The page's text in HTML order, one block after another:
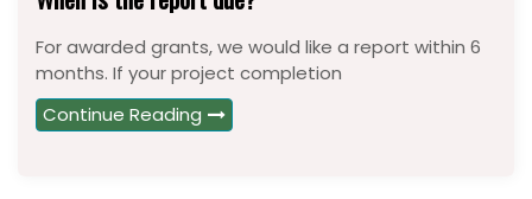
For awarded grants, we would like a report within 6
months. If your project completion
Continue Reading